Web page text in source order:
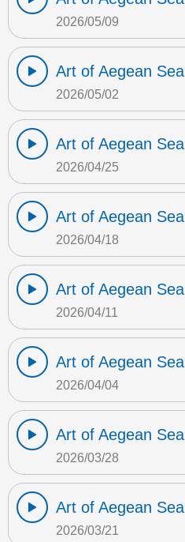
2026/05/09
Art of Aegean Sea
2026/05/02
Art of Aegean Sea
2026/04/25
Art of Aegean Sea
2026/04/18
Art of Aegean Sea
2026/04/11
Art of Aegean Sea
2026/04/04
Art of Aegean Sea
2026/03/28
Art of Aegean Sea
2026/03/21